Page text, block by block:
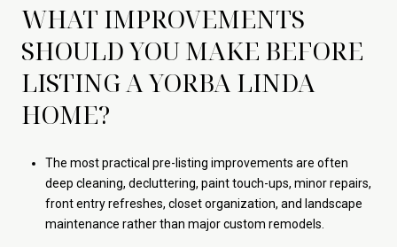
WHAT IMPROVEMENTS
SHOULD YOU MAKE BEFORE
LISTING A YORBA LINDA
HOME?
The most practical pre-listing improvements are often
deep cleaning, decluttering, paint touch-ups, minor repairs,
front entry refreshes, closet organization, and landscape
maintenance rather than major custom remodels.